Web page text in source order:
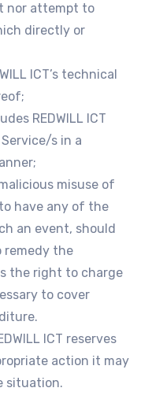
nor attempt to
directly or
ICT’s technical
REDWILL ICT
s in a
misuse of
have any of the
an event, should
remedy the
the right to charge
to cover
ICT reserves
action it may
situation.